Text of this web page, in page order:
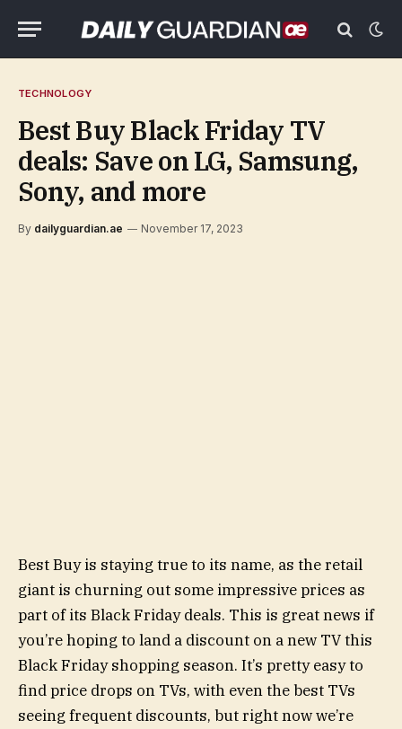
TECHNOLOGY
Best Buy Black Friday TV
deals: Save on LG, Samsung,
Sony, and more
By dailyguardian.ae November 17, 2023
Best Buy is staying true to its name, as the retail
giant is churning out some impressive prices as
part of its Black Friday deals. This is great news if
you’re hoping to land a discount on a new TV this
Black Friday shopping season. It’s pretty easy to
find price drops on TVs, with even the best TVs
seeing frequent discounts, but right now we’re